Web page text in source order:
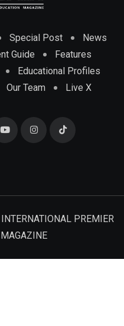
Special Post
News
Guide
Features
Educational Profiles
Our Team Live X
PREMIER